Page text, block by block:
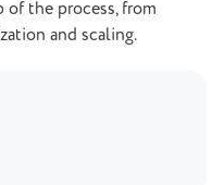
the process, from
and scaling.